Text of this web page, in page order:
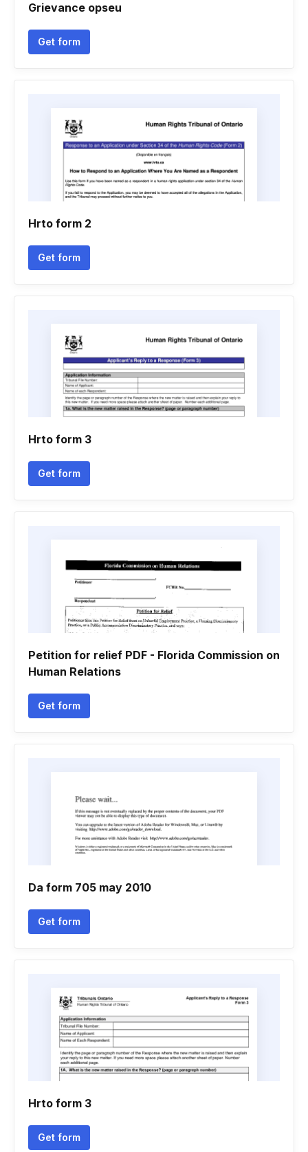
Grievance opseu
Get form
Hrto form 2
Get form
Hrto form 3
Get form
Petition for relief PDF - Florida Commission on
Human Relations
Get form
Da form 705 may 2010
Get form
Hrto form 3
Get form